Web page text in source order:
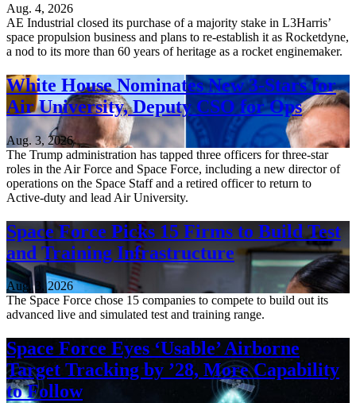
Aug. 4, 2026
AE Industrial closed its purchase of a majority stake in L3Harris’
space propulsion business and plans to re-establish it as Rocketdyne,
a nod to its more than 60 years of heritage as a rocket enginemaker.
White House Nominates New 3-Stars for
Air University, Deputy CSO for Ops
Aug. 3, 2026
The Trump administration has tapped three officers for three-star
roles in the Air Force and Space Force, including a new director of
operations on the Space Staff and a retired officer to return to
Active-duty and lead Air University.
Space Force Picks 15 Firms to Build Test
and Training Infrastructure
Aug. 3, 2026
The Space Force chose 15 companies to compete to build out its
advanced live and simulated test and training range.
Space Force Eyes ‘Usable’ Airborne
Target Tracking by ’28, More Capability
to Follow